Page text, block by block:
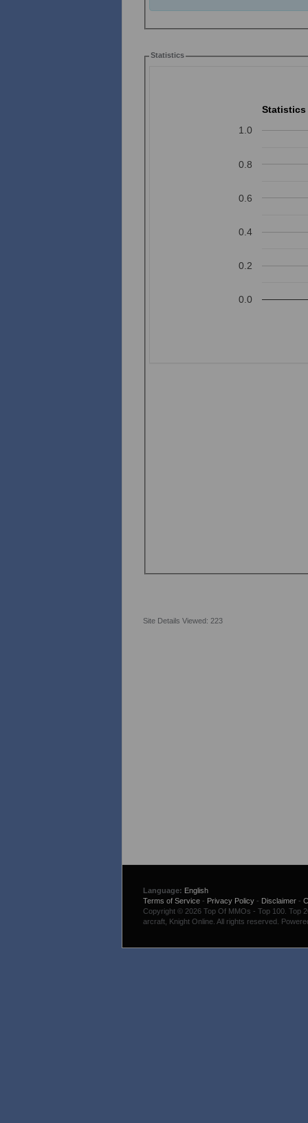
Statistics
Statistics
0.0
0.2
0.4
0.6
0.8
1.0
Site Details Viewed: 223
Language: English
Terms of Service- Privacy Policy- Disclaimer-
Copyright © 2026 Top Of MMOs - Top 100. Top
arcraft, Knight Online. All rights reserved.